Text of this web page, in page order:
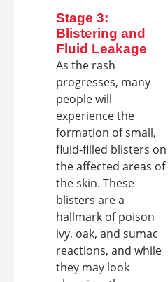
Stage 3:
Blistering and
Fluid Leakage
As the rash
progresses, many
people will
experience the
formation of small,
fluid-filled blisters on
the affected areas of
the skin. These
blisters are a
hallmark of poison
ivy, oak, and sumac
reactions, and while
they may look